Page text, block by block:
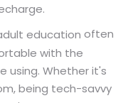
education often
with the
using. Whether it's
being tech-savvy